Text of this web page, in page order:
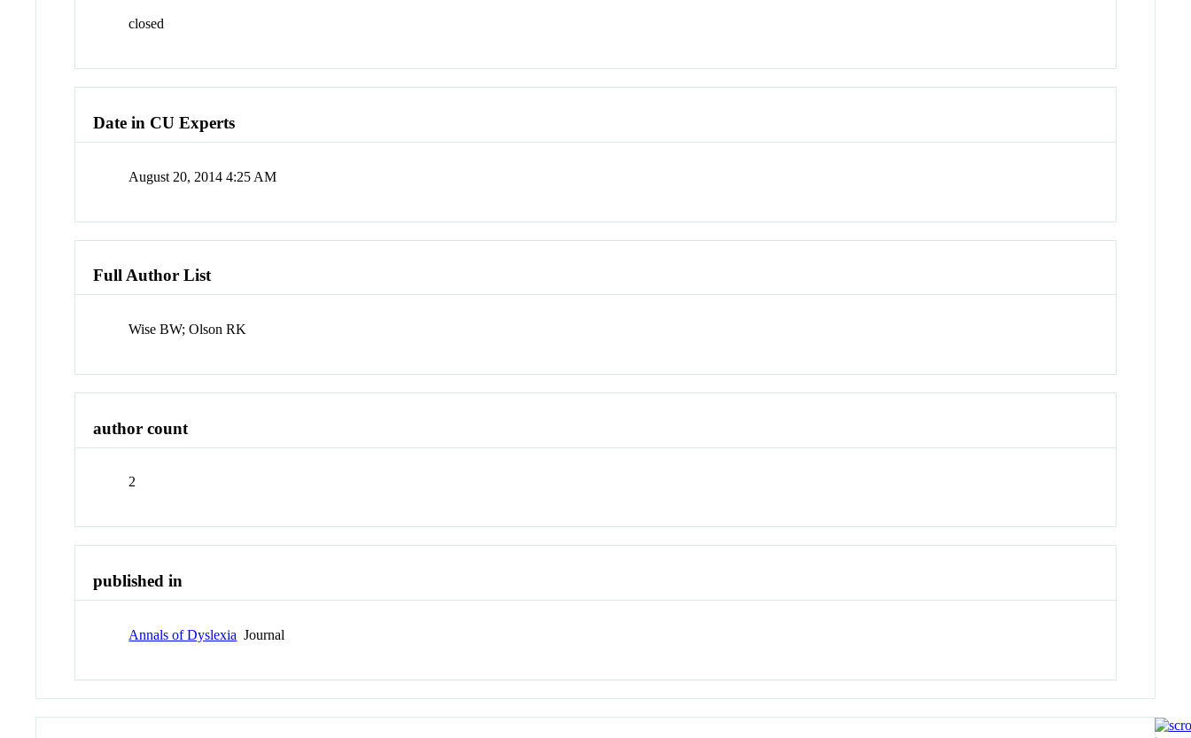
closed
Date in CU Experts
August 20, 2014 4:25 AM
Full Author List
Wise BW; Olson RK
author count
2
published in
Annals of Dyslexia Journal